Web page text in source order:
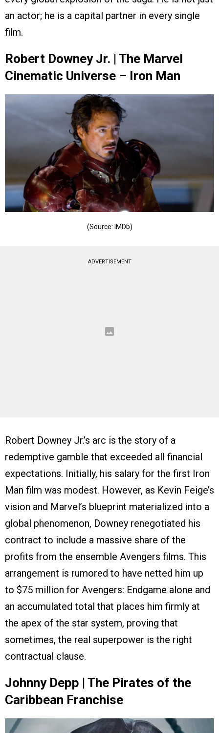
an actor; he is a capital partner in every single
film.
Robert Downey Jr. | The Marvel
Cinematic Universe – Iron Man
(Source: IMDb)
ADVERTISEMENT
Robert Downey Jr.’s arc is the story of a
redemptive gamble that exceeded all financial
expectations. Initially, his salary for the first Iron
Man film was modest. However, as Kevin Feige’s
vision and Marvel’s blueprint materialized into a
global phenomenon, Downey renegotiated his
contract to include a massive share of the
profits from the ensemble Avengers films. This
arrangement is rumored to have netted him up
to $75 million for Avengers: Endgame alone and
an accumulated total that places him firmly at
the apex of the star system, proving that
sometimes, the real superpower is the right
contractual clause.
Johnny Depp | The Pirates of the
Caribbean Franchise